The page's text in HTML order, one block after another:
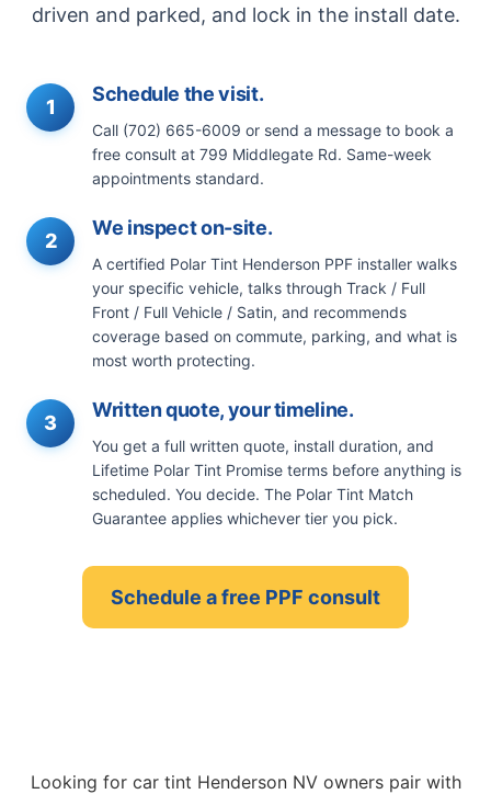
driven and parked, and lock in the install date.
1
Schedule the visit.
Call (702) 665-6009 or send a message to book a
free consult at 799 Middlegate Rd. Same-week
appointments standard.
2
We inspect on-site.
A certified Polar Tint Henderson PPF installer walks
your specific vehicle, talks through Track / Full
Front / Full Vehicle / Satin, and recommends
coverage based on commute, parking, and what is
most worth protecting.
3
Written quote, your timeline.
You get a full written quote, install duration, and
Lifetime Polar Tint Promise terms before anything is
scheduled. You decide. The Polar Tint Match
Guarantee applies whichever tier you pick.
Schedule a free PPF consult
Looking for car tint Henderson NV owners pair with